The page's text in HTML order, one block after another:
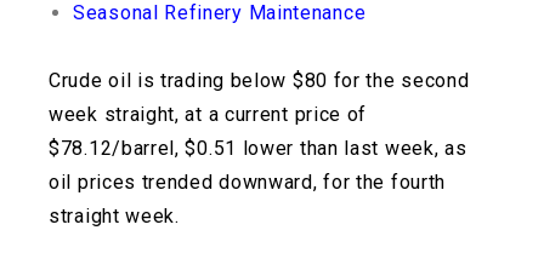
Seasonal Refinery Maintenance
Crude oil is trading below $80 for the second
week straight, at a current price of
$78.12/barrel, $0.51 lower than last week, as
oil prices trended downward, for the fourth
straight week.